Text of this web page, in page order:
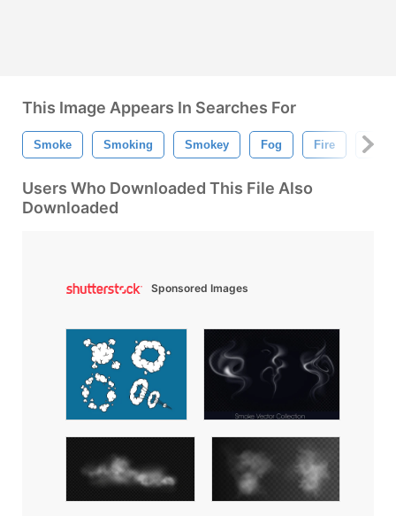
This Image Appears In Searches For
Smoke Smoking Smokey Fog Fire Mist
Users Who Downloaded This File Also
Downloaded
Sponsored Images